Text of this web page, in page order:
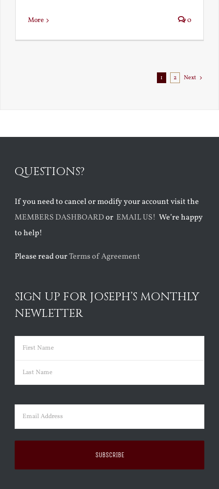
More 0
1 2 Next
QUESTIONS?
If you need to cancel or modify your account visit the
MEMBERS DASHBOARDor EMAIL US! We’re happy
to help!
Please read ourTerms of Agreement
SIGN UP FOR JOSEPH’S MONTHLY
NEWLETTER
Name (Required)
First
Email (Required)